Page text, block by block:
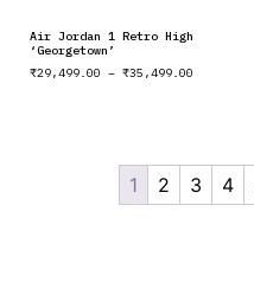
Air Jordan 1 Retro High
‘Georgetown’
₹29,499.00 – ₹35,499.00
1 2 3 4